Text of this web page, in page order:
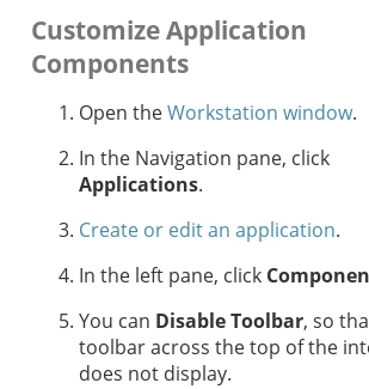
Customize Application
Components
Open theWorkstation window.
In the Navigation pane, click
Applications.
Create or edit an application.
In the left pane, click
You can Disable Toolbar, so
toolbar across the top of the
does not display.